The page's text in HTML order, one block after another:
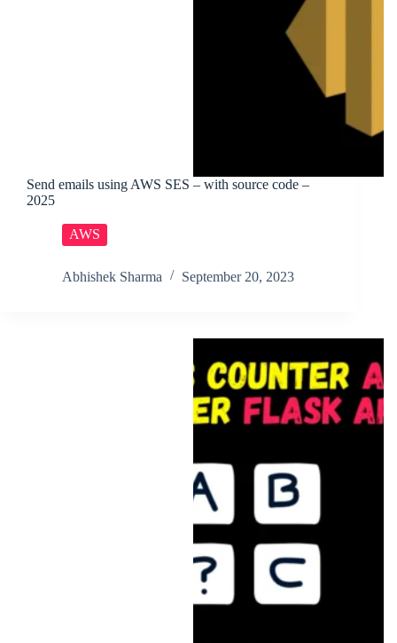
Send emails using AWS SES – with source code –
2025
AWS
Abhishek Sharma September 20, 2023